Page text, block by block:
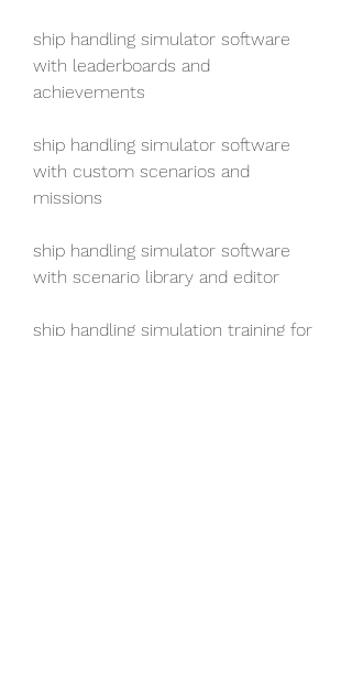
ship handling simulator software
with leaderboards and
achievements
ship handling simulator software
with custom scenarios and
missions
ship handling simulator software
with scenario library and editor
ship handling simulation training for